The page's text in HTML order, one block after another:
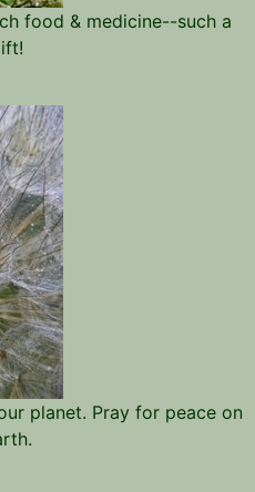
food & medicine--such a
planet. Pray for peace on